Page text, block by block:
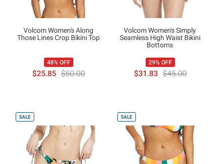
Volcom Women's Along
Those Lines Crop Bikini Top
48% OFF
$25.85 $50.00
Volcom Women's Simply
Seamless High Waist Bikini
Bottoms
29% OFF
$31.83 $45.00
SALE SALE